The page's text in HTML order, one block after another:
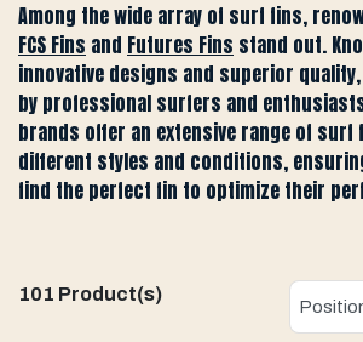
Among the wide array of surf fins,
FCS Fins and Futures Fins stand out.
innovative designs and superior
by professional surfers and
brands offer an extensive range of
different styles and conditions,
find the perfect fin to optimize their
101 Product(s)